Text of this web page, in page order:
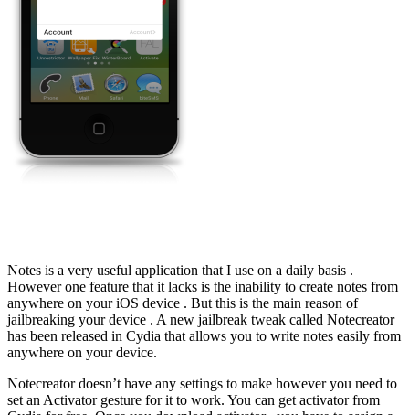
Notes is a very useful application that I use on a daily basis .
However one feature that it lacks is the inability to create notes from
anywhere on your iOS device . But this is the main reason of
jailbreaking your device . A new jailbreak tweak called Notecreator
has been released in Cydia that allows you to write notes easily from
anywhere on your device.
Notecreator doesn’t have any settings to make however you need to
set an Activator gesture for it to work. You can get activator from